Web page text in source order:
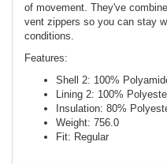
of movement. They've
vent zippers so you can stay
conditions.
Features:
Shell 2: 100%
Lining 2: 100%
Insulation: 80%
Weight: 756.0
Fit: Regular